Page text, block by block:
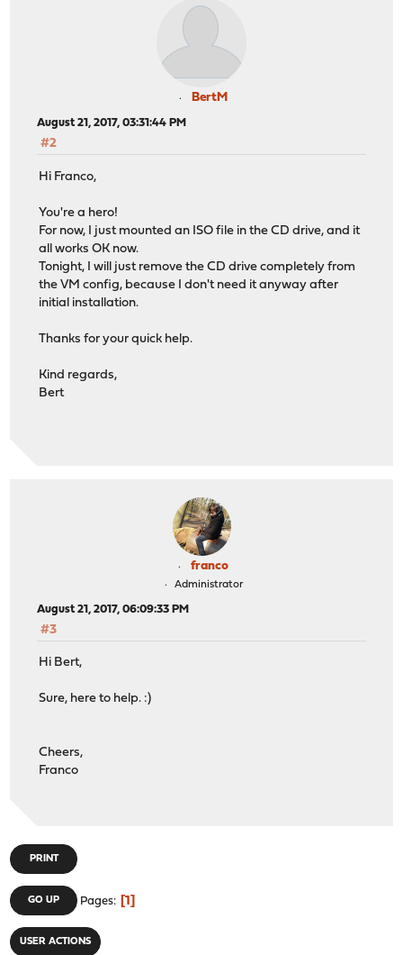
BertM
August 21, 2017, 03:31:44 PM
#2
Hi Franco,
You're a hero!
For now, I just mounted an ISO file in the CD drive, and it
all works OK now.
Tonight, I will just remove the CD drive completely from
the VM config, because I don't need it anyway after
initial installation.
Thanks for your quick help.
Kind regards,
Bert
franco
Administrator
August 21, 2017, 06:09:33 PM
#3
Hi Bert,
Sure, here to help. :)
Cheers,
Franco
PRINT
GO UP Pages 1
USER ACTIONS